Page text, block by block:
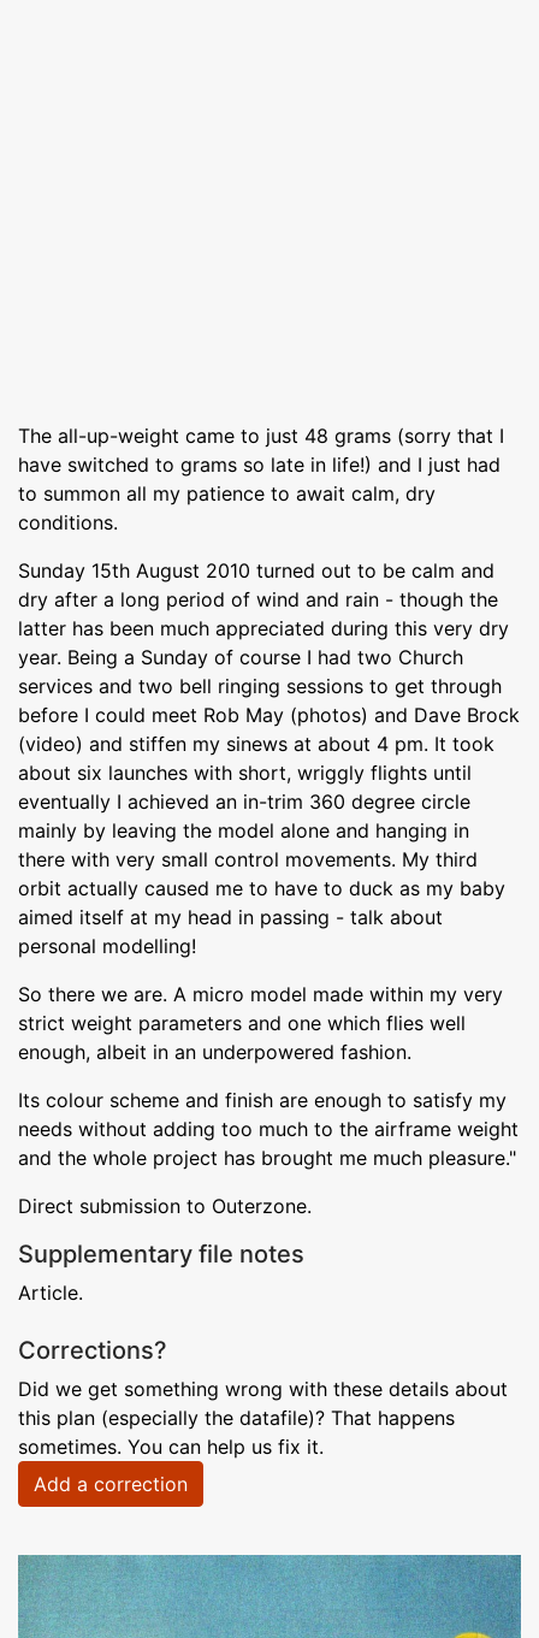
The all-up-weight came to just 48 grams (sorry that I
have switched to grams so late in life!) and I just had
to summon all my patience to await calm, dry
conditions.
Sunday 15th August 2010 turned out to be calm and
dry after a long period of wind and rain - though the
latter has been much appreciated during this very dry
year. Being a Sunday of course I had two Church
services and two bell ringing sessions to get through
before I could meet Rob May (photos) and Dave Brock
(video) and stiffen my sinews at about 4 pm. It took
about six launches with short, wriggly flights until
eventually I achieved an in-trim 360 degree circle
mainly by leaving the model alone and hanging in
there with very small control movements. My third
orbit actually caused me to have to duck as my baby
aimed itself at my head in passing - talk about
personal modelling!
So there we are. A micro model made within my very
strict weight parameters and one which flies well
enough, albeit in an underpowered fashion.
Its colour scheme and finish are enough to satisfy my
needs without adding too much to the airframe weight
and the whole project has brought me much pleasure."
Direct submission to Outerzone.
Supplementary file notes
Article.
Corrections?
Did we get something wrong with these details about
this plan (especially the datafile)? That happens
sometimes. You can help us fix it.
Add a correction